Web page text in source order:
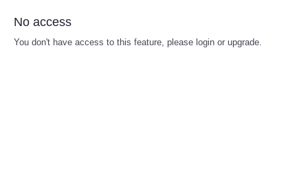
No access
You don't have access to this feature, please login or upgrade.